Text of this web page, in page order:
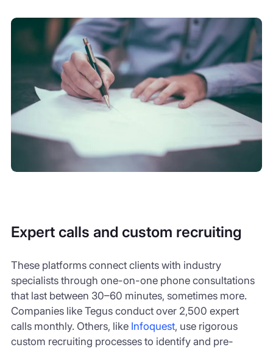
Expert calls and custom recruiting
These platforms connect clients with industry
specialists through one-on-one phone consultations
that last between 30–60 minutes, sometimes more.
Companies like Tegus conduct over 2,500 expert
calls monthly. Others, like Infoquest, use rigorous
custom recruiting processes to identify and pre-